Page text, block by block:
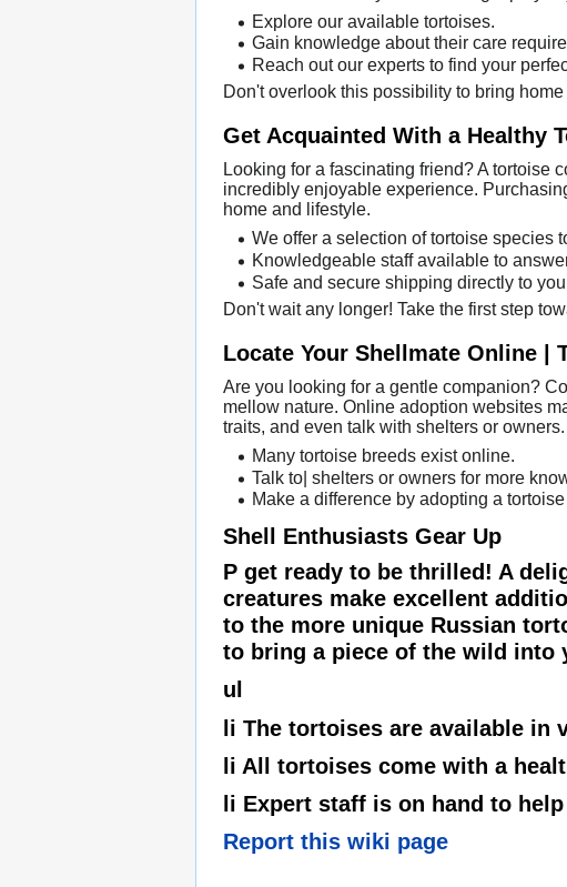
Explore our available tortoises.
Gain knowledge about their care
Reach out our experts to find your
Don't overlook this possibility to bring
Get Acquainted With a Healthy
Looking for a fascinating friend? A tortoise
incredibly enjoyable experience.
home and lifestyle.
We offer a selection of tortoise species
Knowledgeable staff available to
Safe and secure shipping directly to
Don't wait any longer! Take the first step
Locate Your Shellmate Online |
Are you looking for a gentle companion?
mellow nature. Online adoption websites
traits, and even talk with shelters or
Many tortoise breeds exist online.
Talk to| shelters or owners for more
Make a difference by adopting a
Shell Enthusiasts Gear Up
P get ready to be thrilled! A
creatures make excellent
to the more unique Russian
to bring a piece of the wild into
ul
li The tortoises are available in
li All tortoises come with a
li Expert staff is on hand to
Report this wiki page